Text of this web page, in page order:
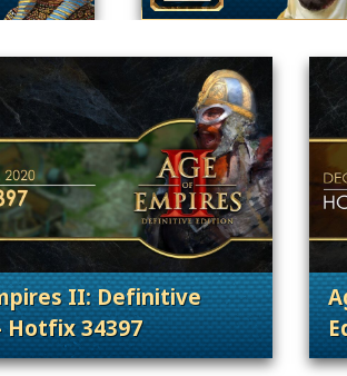
II: Definitive
34397
Patches, Updates & Content
.